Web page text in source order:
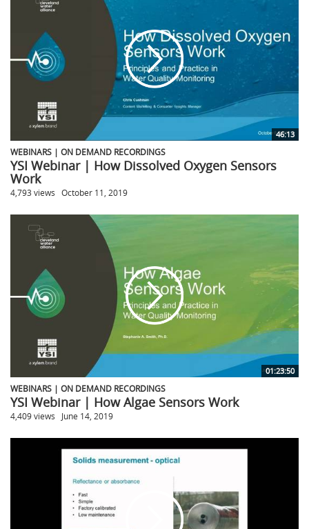
46:13
WEBINARS | ON DEMAND RECORDINGS
YSI Webinar | How Dissolved Oxygen Sensors
Work
4,793 views October 11, 2019
01:23:50
WEBINARS | ON DEMAND RECORDINGS
YSI Webinar | How Algae Sensors Work
4,409 views June 14, 2019